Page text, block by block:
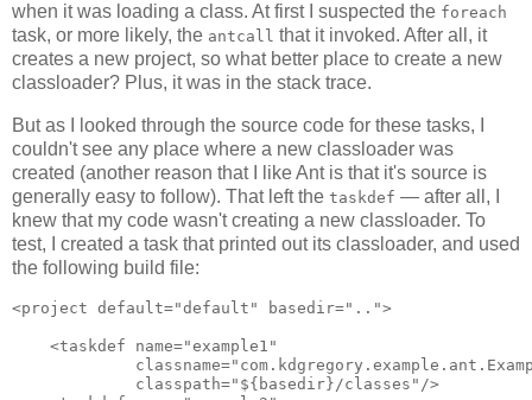
when it was loading a class. At first I suspected the foreach
task, or more likely, the antcall that it invoked. After all, it
creates a new project, so what better place to create a new
classloader? Plus, it was in the stack trace.
But as I looked through the source code for these tasks, I
couldn't see any place where a new classloader was
created (another reason that I like Ant is that it's source is
generally easy to follow). That left the taskdef — after all, I
knew that my code wasn't creating a new classloader. To
test, I created a task that printed out its classloader, and used
the following build file:
<project default="default" basedir="..">
    <taskdef name="example1"
             classpath="${basedir}/classes"/>